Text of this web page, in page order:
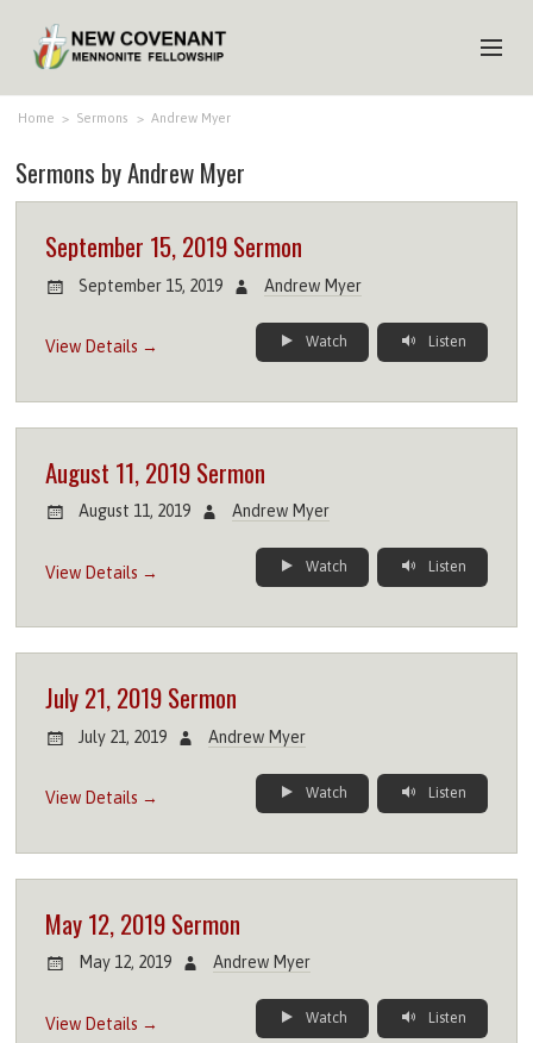
HOME
MEDIA
YOUTH
MEMBERS
Home > Sermons > Andrew Myer
Sermons by Andrew Myer
September 15, 2019 Sermon
September 15, 2019 Andrew Myer
View Details → Watch Listen
August 11, 2019 Sermon
August 11, 2019 Andrew Myer
View Details → Watch Listen
July 21, 2019 Sermon
July 21, 2019 Andrew Myer
View Details → Watch Listen
May 12, 2019 Sermon
May 12, 2019 Andrew Myer
View Details → Watch Listen